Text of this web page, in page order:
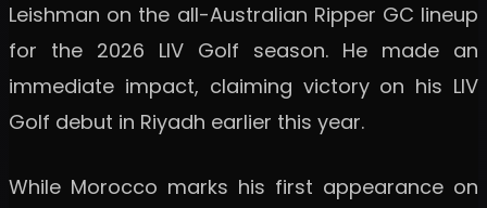
Leishman on the all-Australian Ripper GC lineup
for the 2026 LIV Golf season. He made an
immediate impact, claiming victory on his LIV
Golf debut in Riyadh earlier this year.
While Morocco marks his first appearance on